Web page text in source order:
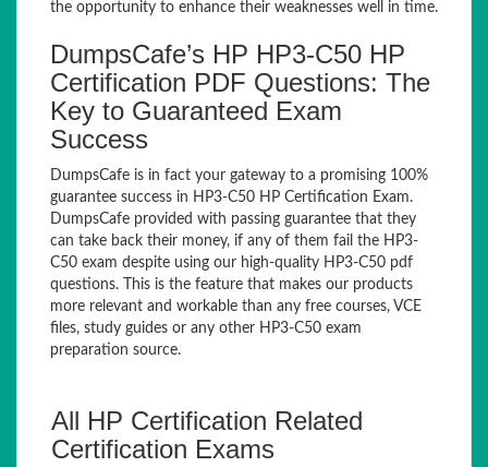
the opportunity to enhance their weaknesses well in time.
DumpsCafe’s HP HP3-C50 HP
Certification PDF Questions: The
Key to Guaranteed Exam
Success
DumpsCafe is in fact your gateway to a promising 100%
guarantee success in HP3-C50 HP Certification Exam.
DumpsCafe provided with passing guarantee that they
can take back their money, if any of them fail the HP3-
C50 exam despite using our high-quality HP3-C50 pdf
questions. This is the feature that makes our products
more relevant and workable than any free courses, VCE
files, study guides or any other HP3-C50 exam
preparation source.
All HP Certification Related
Certification Exams